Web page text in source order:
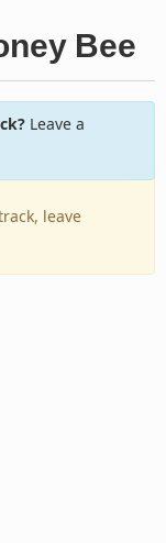
Bee
Leave a
leave